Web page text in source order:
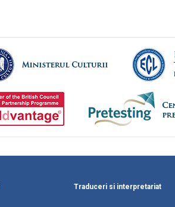
Traduceri si interpretariat